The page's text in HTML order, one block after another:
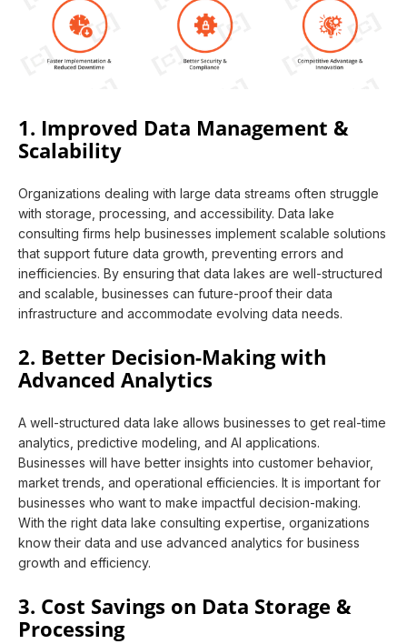
1. Improved Data Management &
Scalability
Organizations dealing with large data streams often struggle
with storage, processing, and accessibility. Data lake
consulting firms help businesses implement scalable solutions
that support future data growth, preventing errors and
inefficiencies. By ensuring that data lakes are well-structured
and scalable, businesses can future-proof their data
infrastructure and accommodate evolving data needs.
2. Better Decision-Making with
Advanced Analytics
A well-structured data lake allows businesses to get real-time
analytics, predictive modeling, and AI applications.
Businesses will have better insights into customer behavior,
market trends, and operational efficiencies. It is important for
businesses who want to make impactful decision-making.
With the right data lake consulting expertise, organizations
know their data and use advanced analytics for business
growth and efficiency.
3. Cost Savings on Data Storage &
Processing